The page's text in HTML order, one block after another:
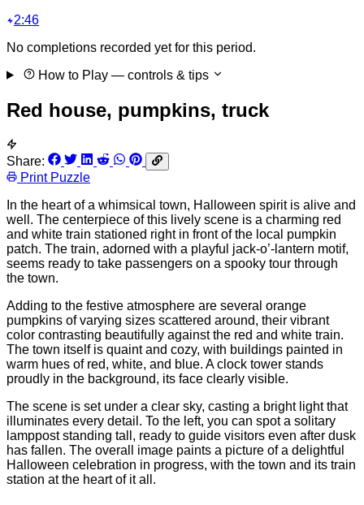
2:46
No completions recorded yet for this period.
How to Play — controls & tips
Red house, pumpkins, truck
Share:
Print Puzzle
In the heart of a whimsical town, Halloween spirit is alive and
well. The centerpiece of this lively scene is a charming red
and white train stationed right in front of the local pumpkin
patch. The train, adorned with a playful jack-o’-lantern motif,
seems ready to take passengers on a spooky tour through
the town.
Adding to the festive atmosphere are several orange
pumpkins of varying sizes scattered around, their vibrant
color contrasting beautifully against the red and white train.
The town itself is quaint and cozy, with buildings painted in
warm hues of red, white, and blue. A clock tower stands
proudly in the background, its face clearly visible.
The scene is set under a clear sky, casting a bright light that
illuminates every detail. To the left, you can spot a solitary
lamppost standing tall, ready to guide visitors even after dusk
has fallen. The overall image paints a picture of a delightful
Halloween celebration in progress, with the town and its train
station at the heart of it all.